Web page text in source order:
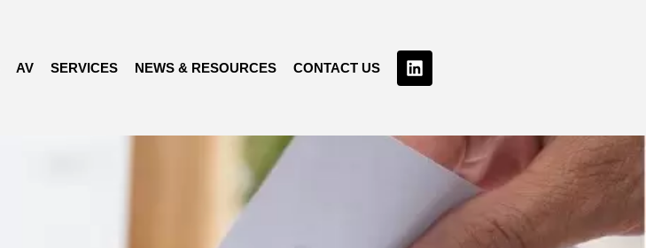
AV SERVICES NEWS & RESOURCES CONTACT US